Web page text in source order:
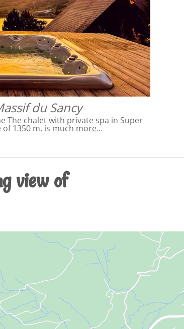
du Sancy
The chalet with private spa in Super
1350 m, is much more…
view of